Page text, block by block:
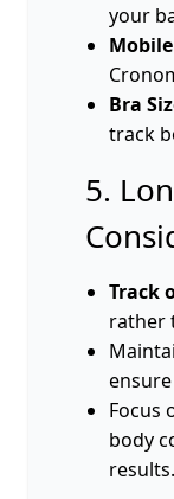
your
Bra
track
5.
Track
rather
Focus
body
results.